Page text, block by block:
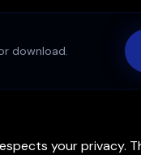
download.
your privacy.